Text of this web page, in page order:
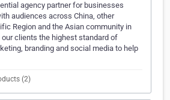
agency partner for businesses
audiences across China, other
Region and the Asian community in
our clients the highest standard of
branding and social media to help
(2)